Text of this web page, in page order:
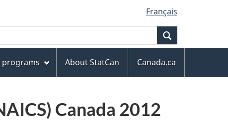
Français
programs About StatCan
Canada.ca
Canada 2012